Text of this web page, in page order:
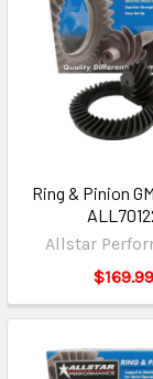
Ring & Pinion
Allstar
$169.99